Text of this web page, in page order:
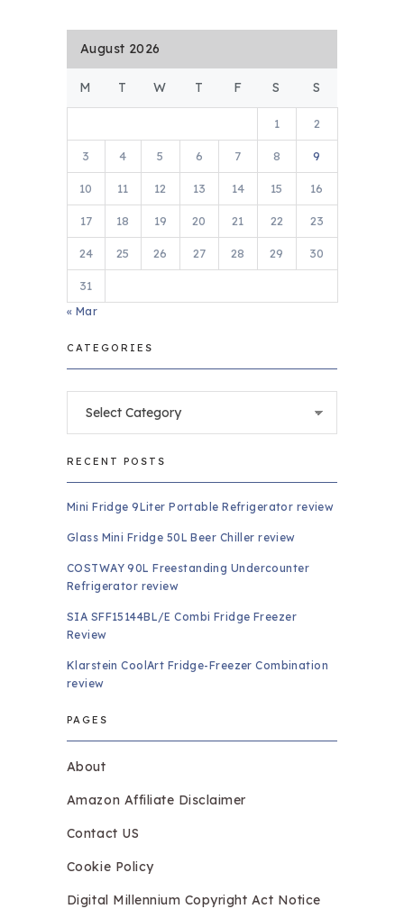
August 2026
M T W T F S S
1 2
3 4 5 6 7 8 9
10 11 12 13 14 15 16
17 18 19 20 21 22 23
24 25 26 27 28 29 30
31
« Mar
CATEGORIES
RECENT POSTS
Mini Fridge 9Liter Portable Refrigerator review
Glass Mini Fridge 50L Beer Chiller review
COSTWAY 90L Freestanding Undercounter
Refrigerator review
SIA SFF15144BL/E Combi Fridge Freezer
Review
Klarstein CoolArt Fridge-Freezer Combination
review
PAGES
About
Amazon Affiliate Disclaimer
Contact US
Cookie Policy
Digital Millennium Copyright Act Notice